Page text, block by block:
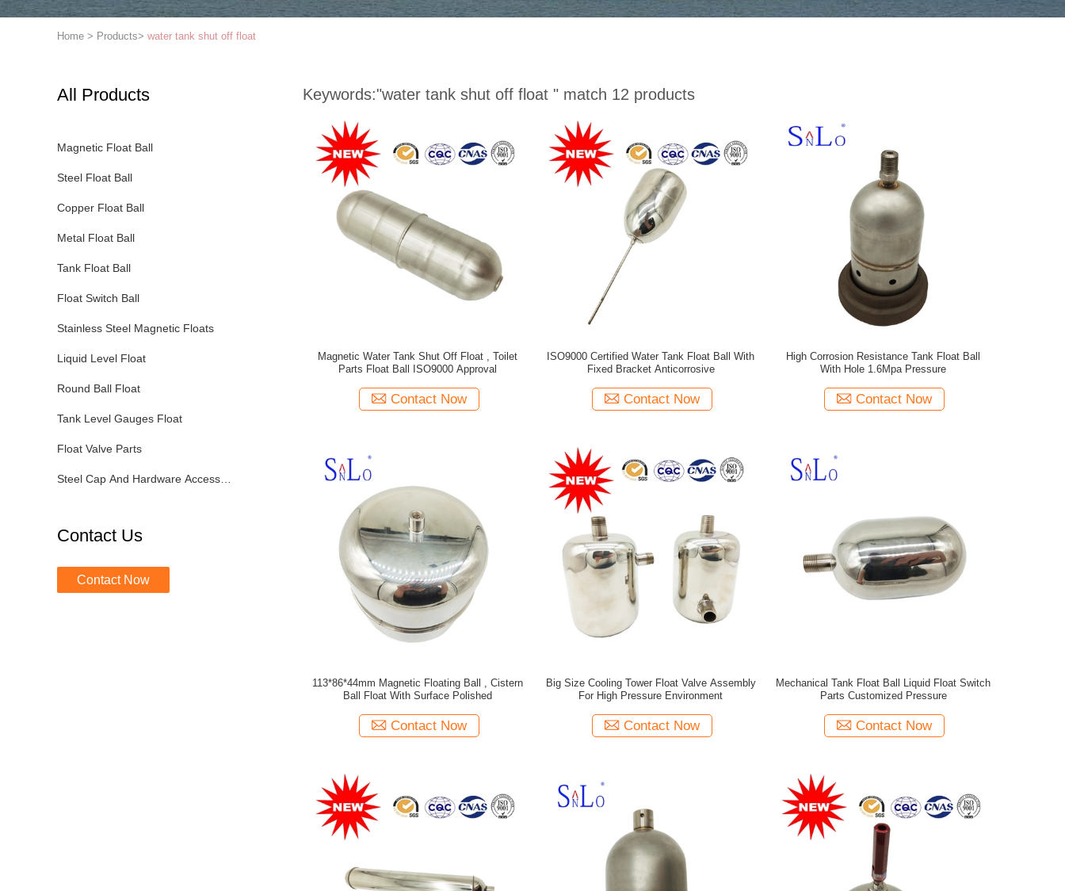
Home > Products> water tank shut off float
All Products
Magnetic Float Ball
Steel Float Ball
Copper Float Ball
Metal Float Ball
Tank Float Ball
Float Switch Ball
Stainless Steel Magnetic Floats
Liquid Level Float
Round Ball Float
Tank Level Gauges Float
Float Valve Parts
Steel Cap And Hardware Accessories
Contact Us
Contact Now
Keywords:"water tank shut off float " match 12 products
Magnetic Water Tank Shut Off Float , Toilet
Parts Float Ball ISO9000 Approval
Contact Now
ISO9000 Certified Water Tank Float Ball With
Fixed Bracket Anticorrosive
Contact Now
High Corrosion Resistance Tank Float Ball
With Hole 1.6Mpa Pressure
Contact Now
113*86*44mm Magnetic Floating Ball , Cistern
Ball Float With Surface Polished
Contact Now
Big Size Cooling Tower Float Valve Assembly
For High Pressure Environment
Contact Now
Mechanical Tank Float Ball Liquid Float Switch
Parts Customized Pressure
Contact Now